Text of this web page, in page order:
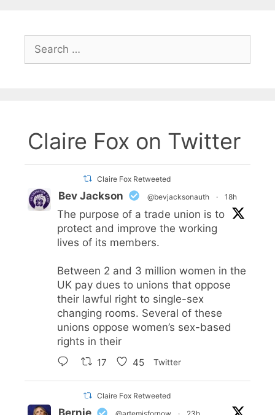
Search
for:
Claire Fox on Twitter
Claire Fox Retweeted
Bev Jackson @bevjacksonauth · 18h
The purpose of a trade union is to
protect and improve the working
lives of its members.
Between 2 and 3 million women in the
UK pay dues to unions that oppose
their lawful right to single-sex
changing rooms. Several of these
unions oppose women’s sex-based
rights in their
17 45 Twitter
Claire Fox Retweeted